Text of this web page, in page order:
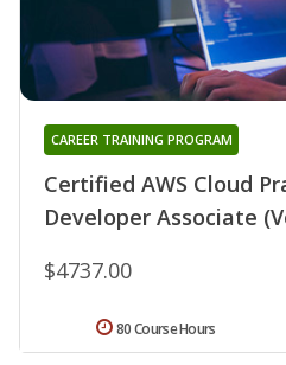
Certified AWS Cloud
Developer Associate
CAREER TRAINING PROGRAM
$4737.00
80 Course Hours